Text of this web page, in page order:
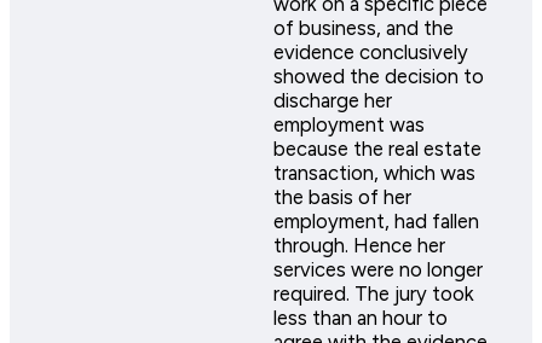
of business, and the
evidence conclusively
showed the decision to
discharge her
employment was
because the real estate
transaction, which was
the basis of her
employment, had fallen
through. Hence her
services were no longer
required. The jury took
less than an hour to